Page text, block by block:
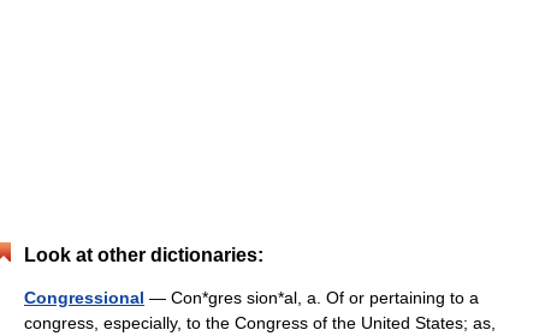
Look at other dictionaries:
Congressional — Con*gres sion*al, a. Of or pertaining to a
congress, especially, to the Congress of the United States; as,